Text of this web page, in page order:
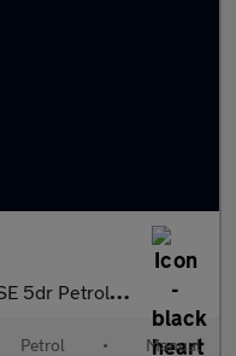
Petrol Hatchback
Petrol • Manual